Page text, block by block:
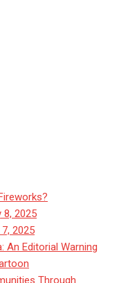
8, 2025
2025
An Editorial Warning
Through